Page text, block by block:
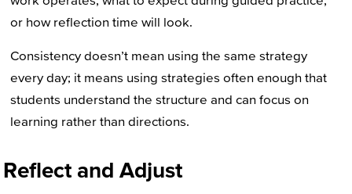
or how reflection time will look.
Consistency doesn’t mean using the same strategy
every day; it means using strategies often enough that
students understand the structure and can focus on
learning rather than directions.
Reflect and Adjust